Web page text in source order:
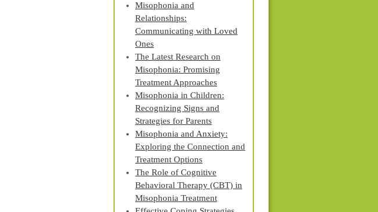
Misophonia and
Relationships:
Communicating with Loved
Ones
The Latest Research on
Misophonia: Promising
Treatment Approaches
Misophonia in Children:
Recognizing Signs and
Strategies for Parents
Misophonia and Anxiety:
Exploring the Connection and
Treatment Options
The Role of Cognitive
Behavioral Therapy (CBT) in
Misophonia Treatment